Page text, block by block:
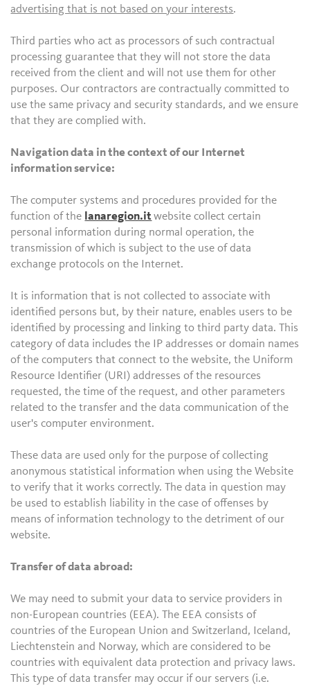
advertising that is not based on your interests.
Third parties who act as processors of such contractual
processing guarantee that they will not store the data
received from the client and will not use them for other
purposes. Our contractors are contractually committed to
use the same privacy and security standards, and we ensure
that they are complied with.
Navigation data in the context of our Internet
information service:
The computer systems and procedures provided for the
function of the lanaregion.it website collect certain
personal information during normal operation, the
transmission of which is subject to the use of data
exchange protocols on the Internet.
It is information that is not collected to associate with
identified persons but, by their nature, enables users to be
identified by processing and linking to third party data. This
category of data includes the IP addresses or domain names
of the computers that connect to the website, the Uniform
Resource Identifier (URI) addresses of the resources
requested, the time of the request, and other parameters
related to the transfer and the data communication of the
user's computer environment.
These data are used only for the purpose of collecting
anonymous statistical information when using the Website
to verify that it works correctly. The data in question may
be used to establish liability in the case of offenses by
means of information technology to the detriment of our
website.
Transfer of data abroad:
We may need to submit your data to service providers in
non-European countries (EEA). The EEA consists of
countries of the European Union and Switzerland, Iceland,
Liechtenstein and Norway, which are considered to be
countries with equivalent data protection and privacy laws.
This type of data transfer may occur if our servers (i.e.